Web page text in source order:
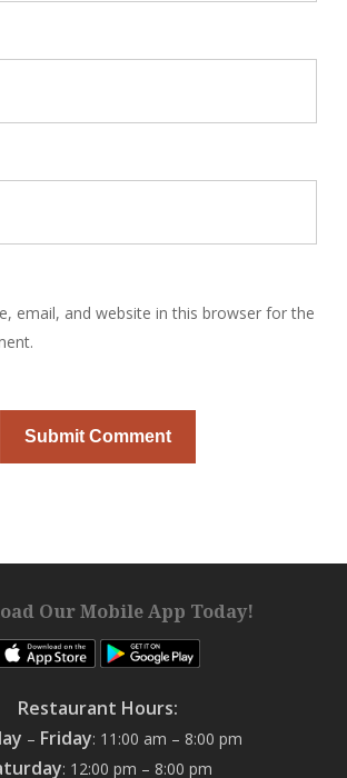
email, and website in this browser for the
Our Mobile App Today!
Restaurant Hours:
– Friday: 11:00 am – 8:00 pm
: 12:00 pm – 8:00 pm